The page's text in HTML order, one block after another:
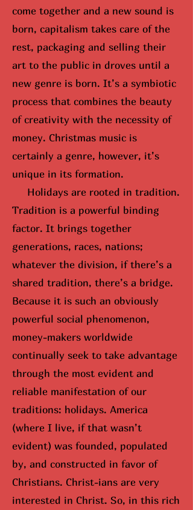
come together and a new sound is
born, capitalism takes care of the
rest, packaging and selling their
art to the public in droves until a
new genre is born. It’s a symbiotic
process that combines the beauty
of creativity with the necessity of
money. Christmas music is
certainly a genre, however, it’s
unique in its formation.
Holidays are rooted in tradition.
Tradition is a powerful binding
factor. It brings together
generations, races, nations;
whatever the division, if there’s a
shared tradition, there’s a bridge.
Because it is such an obviously
powerful social phenomenon,
money-makers worldwide
continually seek to take advantage
through the most evident and
reliable manifestation of our
traditions: holidays. America
(where I live, if that wasn’t
evident) was founded, populated
by, and constructed in favor of
Christians. Christ-ians are very
interested in Christ. So, in this rich